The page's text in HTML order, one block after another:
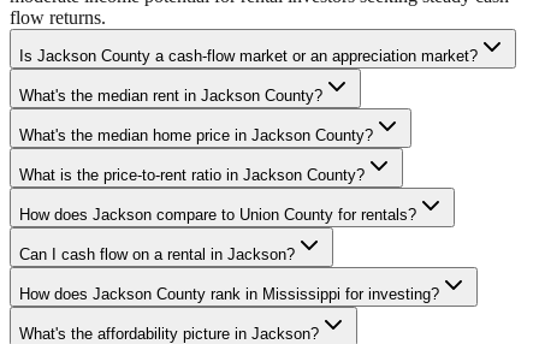
flow returns.
Is Jackson County a cash-flow market or an appreciation market?
What's the median rent in Jackson County?
What's the median home price in Jackson County?
What is the price-to-rent ratio in Jackson County?
How does Jackson compare to Union County for rentals?
Can I cash flow on a rental in Jackson?
How does Jackson County rank in Mississippi for investing?
What's the affordability picture in Jackson?